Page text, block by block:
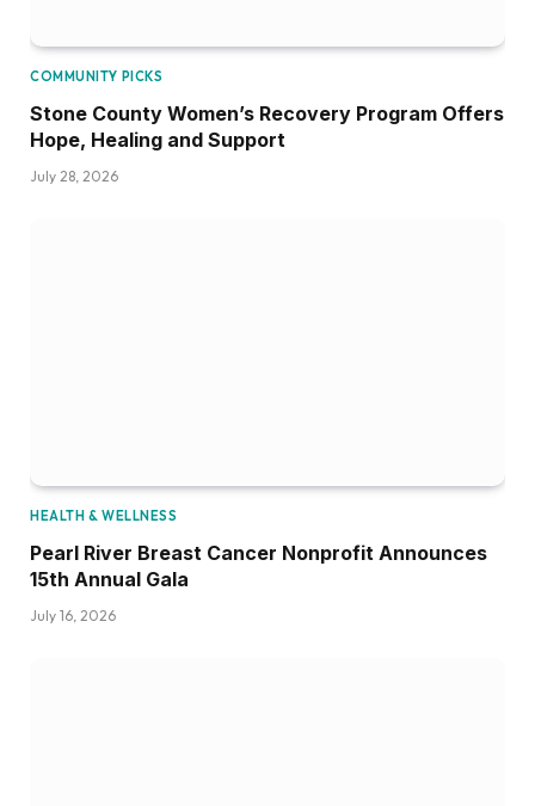
COMMUNITY PICKS
Stone County Women’s Recovery Program Offers
Hope, Healing and Support
July 28, 2026
HEALTH & WELLNESS
Pearl River Breast Cancer Nonprofit Announces
15th Annual Gala
July 16, 2026